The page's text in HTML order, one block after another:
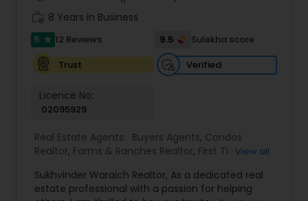
8 Years in Business
5 star 12 Reviews 9.5
Sulekha score
Trust
Verified
Licence No:
02095929
Real Estate Agents: Buyers Agents, Condos
Realtor, Farms & Ranches Realtor, First Time
Agents,House / Home Realtor, Land / Lot Realtor
Luxury Properties Agent, Multi-Family Homes
View all
Sukhvinder Waraich Realtor, As a dedicated real
estate professional with a passion for helping